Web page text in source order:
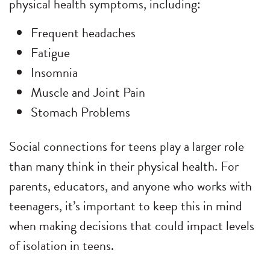
physical health symptoms, including:
Frequent headaches
Fatigue
Insomnia
Muscle and Joint Pain
Stomach Problems
Social connections for teens play a larger role
than many think in their physical health. For
parents, educators, and anyone who works with
teenagers, it’s important to keep this in mind
when making decisions that could impact levels
of isolation in teens.